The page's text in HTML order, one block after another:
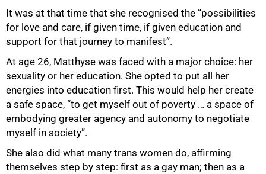
It was at that time that she recognised the “possibilities
for love and care, if given time, if given education and
support for that journey to manifest”.
At age 26, Matthyse was faced with a major choice: her
sexuality or her education. She opted to put all her
energies into education first. This would help her create
a safe space, “to get myself out of poverty … a space of
embodying greater agency and autonomy to negotiate
myself in society”.
She also did what many trans women do, affirming
themselves step by step: first as a gay man; then as a